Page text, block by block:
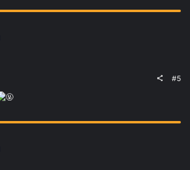
#5